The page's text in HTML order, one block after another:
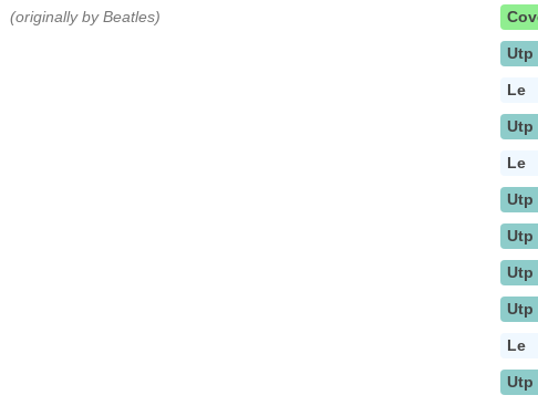
(originally by Beatles)
Utp
Le
Utp
Le
Utp
Utp
Utp
Utp
Le
Utp